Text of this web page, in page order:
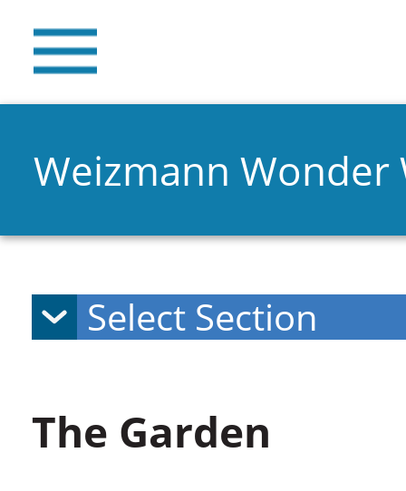
Weizmann Wonder
The Garden